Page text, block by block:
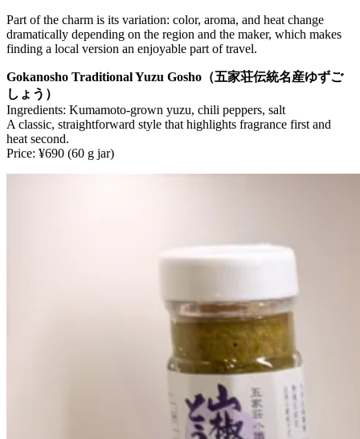
Part of the charm is its variation: color, aroma, and heat change
dramatically depending on the region and the maker, which makes
finding a local version an enjoyable part of travel.
Gokanosho Traditional Yuzu Gosho（五家荘伝統名産ゆずご
しょう）
Ingredients: Kumamoto-grown yuzu, chili peppers, salt
A classic, straightforward style that highlights fragrance first and
heat second.
Price: ¥690 (60 g jar)